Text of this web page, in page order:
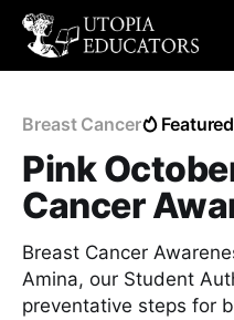
Breast Cancer Featured
Pink
Cancer
Breast Cancer
Amina, our Student
preventative steps for